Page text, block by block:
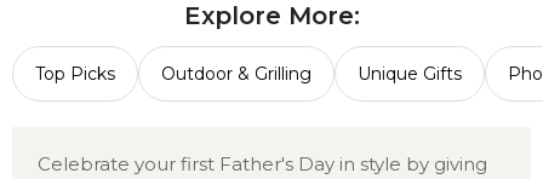
Explore More:
Top Picks Outdoor & Grilling Unique Gifts
Celebrate your first Father's Day in style by giving